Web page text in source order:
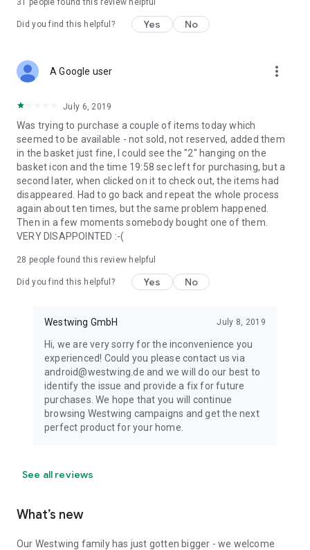
31 people found this review helpful
Did you find this helpful? Yes No
A Google user more_vert
July 6, 2019
Was trying to purchase a couple of items today which
seemed to be available - not sold, not reserved, added them
in the basket just fine, I could see the "2" hanging on the
basket icon and the time 19:58 sec left for purchasing, but a
second later, when clicked on it to check out, the items had
disappeared. Had to go back and repeat the whole process
again about ten times, but the same problem happened.
Then in a few moments somebody bought one of them.
VERY DISAPPOINTED :-(
28 people found this review helpful
Did you find this helpful? Yes No
Westwing GmbH July 8, 2019
Hi, we are very sorry for the inconvenience you
experienced! Could you please contact us via
android@westwing.de and we will do our best to
identify the issue and provide a fix for future
purchases. We hope that you will continue
browsing Westwing campaigns and get the next
perfect product for your home.
See all reviews
What’s new
Our Westwing family has just gotten bigger - we welcome